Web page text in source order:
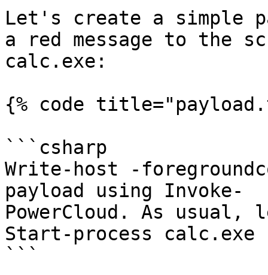
Let's create a
a red message to the
calc.exe:
{% code
```csharp
Write-host -
payload using Invoke-
PowerCloud. As
Start-process calc.exe
```